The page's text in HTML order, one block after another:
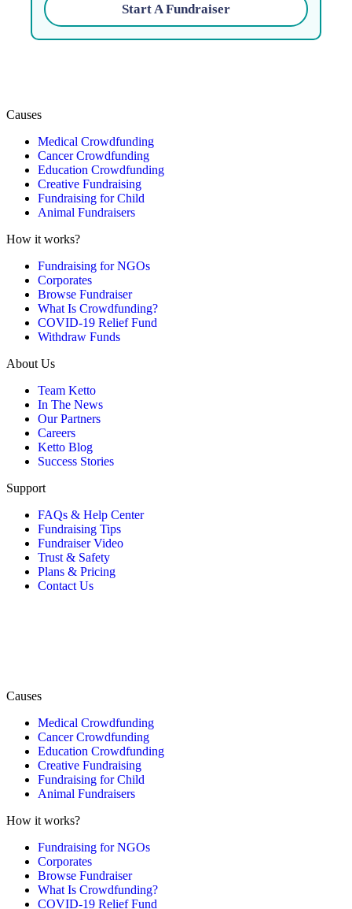
Start A Fundraiser
Causes
Medical Crowdfunding
Cancer Crowdfunding
Education Crowdfunding
Creative Fundraising
Fundraising for Child
Animal Fundraisers
How it works?
Fundraising for NGOs
Corporates
Browse Fundraiser
What Is Crowdfunding?
COVID-19 Relief Fund
Withdraw Funds
About Us
Team Ketto
In The News
Our Partners
Careers
Ketto Blog
Success Stories
Support
FAQs & Help Center
Fundraising Tips
Fundraiser Video
Trust & Safety
Plans & Pricing
Contact Us
Causes
Medical Crowdfunding
Cancer Crowdfunding
Education Crowdfunding
Creative Fundraising
Fundraising for Child
Animal Fundraisers
How it works?
Fundraising for NGOs
Corporates
Browse Fundraiser
What Is Crowdfunding?
COVID-19 Relief Fund